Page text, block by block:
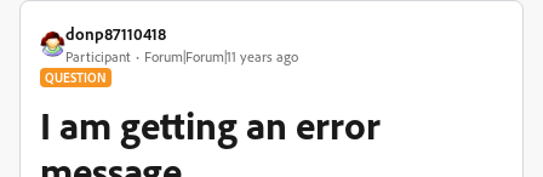
donp87110418
Participant Forum|Forum|11 years ago
QUESTION
I am getting an error